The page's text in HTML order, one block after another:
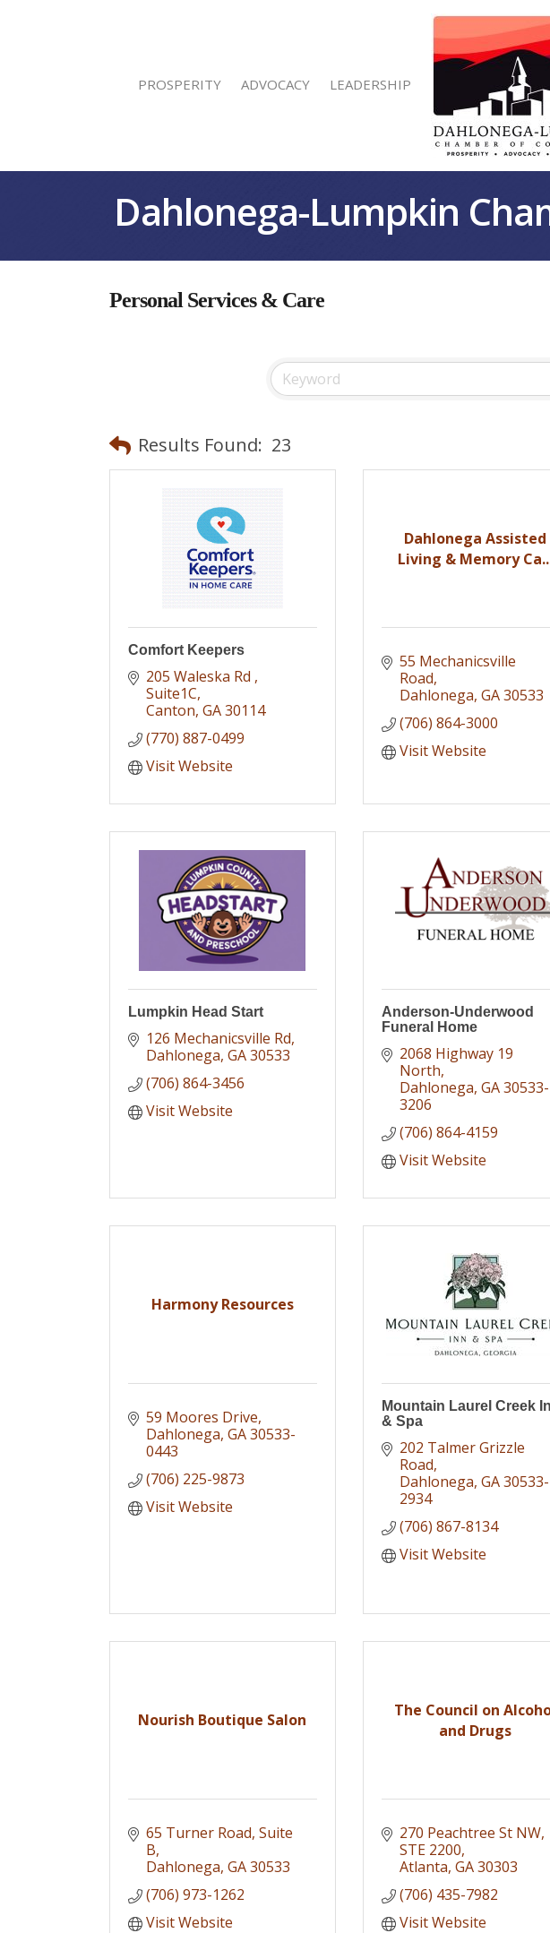
PROSPERITY ADVOCACY LEADERSHIP
Dahlonega-Lumpkin
Personal Services & Care
Results Found: 23
Comfort Keepers
205 Waleska Rd
Suite1C
Canton GA30114
(770) 887-0499
Visit Website
Dahlonega Assisted
Living & Memory
55 Mechanicsville
Road
Dahlonega GA 30533
(706) 864-3000
Visit Website
Lumpkin Head Start
126 Mechanicsville Rd
Dahlonega GA30533
(706) 864-3456
Visit Website
Anderson-Underwood
Funeral Home
2068 Highway 19
North
Dahlonega GA 30533-
3206
(706) 864-4159
Visit Website
Harmony Resources
59 Moores Drive
Dahlonega GA30533-
0443
(706) 225-9873
Visit Website
Mountain Laurel Creek
& Spa
202 Talmer Grizzle
Road
Dahlonega GA 30533-
2934
(706) 867-8134
Visit Website
Nourish Boutique Salon
65 Turner Road, Suite
B
Dahlonega GA30533
(706) 973-1262
Visit Website
The Council on
and Drugs
270 Peachtree St NW
STE 2200
Atlanta GA 30303
(706) 435-7982
Visit Website